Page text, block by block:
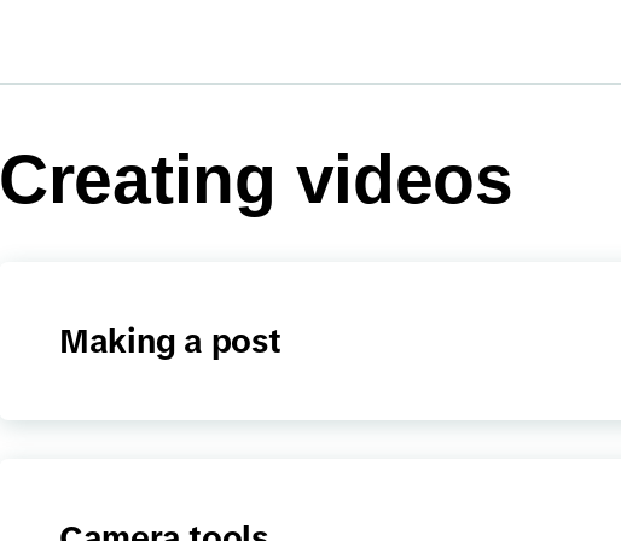
Creating videos
Making a post